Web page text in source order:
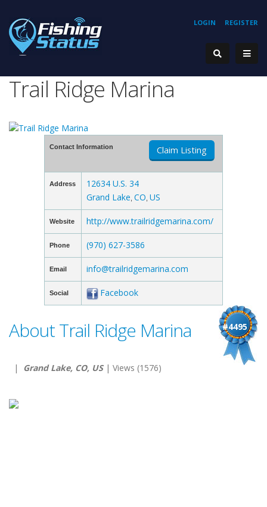
REGISTER
LOGIN
Trail Ridge Marina
Contact Information Claim Listing
Address
12634 U.S. 34
Grand Lake CO US
Website http://www.trailridgemarina.com/
Phone (970) 627-3586
Email info@trailridgemarina.com
Social Facebook
#4495
About Trail Ridge Marina
| Grand Lake, CO, US| Views (1576)